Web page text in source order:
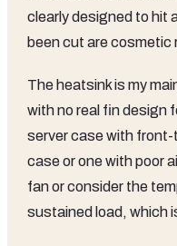
clearly designed to hit
been cut are
The heatsink is my
with no real fin design
server case with
case or one with poor
fan or consider the
sustained load, which